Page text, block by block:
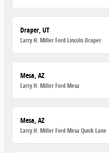
Draper, UT
Larry H. Miller Ford Lincoln Draper
Mesa, AZ
Larry H. Miller Ford Mesa
Mesa, AZ
Larry H. Miller Ford Mesa Quick Lane